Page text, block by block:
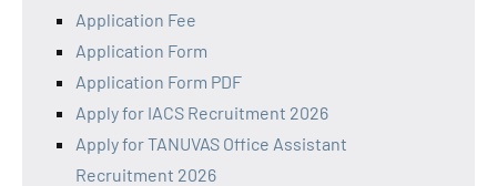
Application Fee
Application Form
Application Form PDF
Apply for IACS Recruitment 2026
Apply for TANUVAS Office Assistant
Recruitment 2026